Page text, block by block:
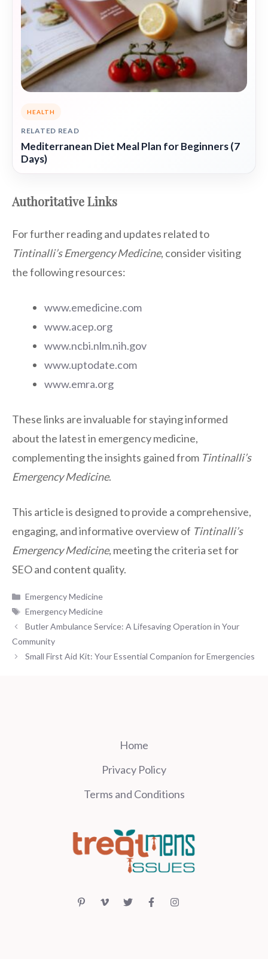
HEALTH
RELATED READ
Mediterranean Diet Meal Plan for Beginners (7
Days)
Authoritative Links
For further reading and updates related to
Tintinalli’s Emergency Medicine, consider visiting
the following resources:
www.emedicine.com
www.acep.org
www.ncbi.nlm.nih.gov
www.uptodate.com
www.emra.org
These links are invaluable for staying informed
about the latest in emergency medicine,
complementing the insights gained from Tintinalli’s
Emergency Medicine.
This article is designed to provide a comprehensive,
engaging, and informative overview of Tintinalli’s
Emergency Medicine, meeting the criteria set for
SEO and content quality.
Categories
Emergency Medicine
Tags
Emergency Medicine
Butler Ambulance Service: A Lifesaving Operation in Your
Community
Small First Aid Kit: Your Essential Companion for Emergencies
Home
Privacy Policy
Terms and Conditions